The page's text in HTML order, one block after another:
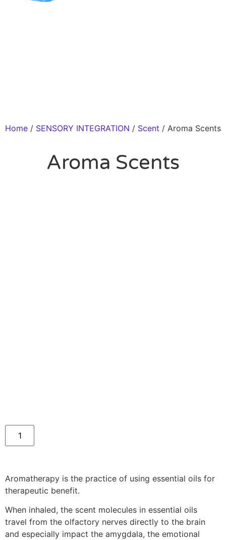
Home / SENSORY INTEGRATION / Scent / Aroma Scents
Aroma Scents
Aromatherapy is the practice of using essential oils for
therapeutic benefit.
When inhaled, the scent molecules in essential oils
travel from the olfactory nerves directly to the brain
and especially impact the amygdala, the emotional